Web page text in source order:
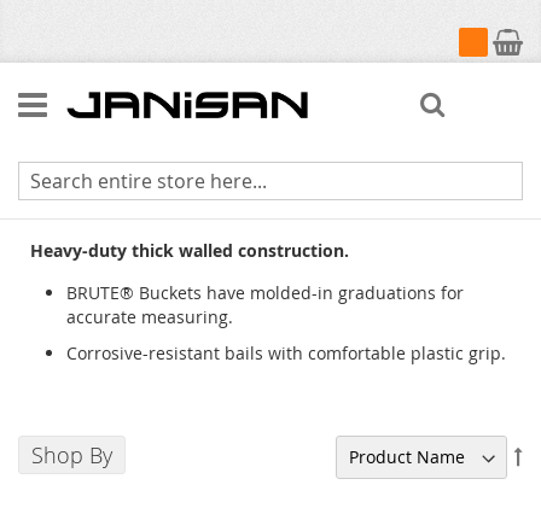
My Cart
BRUTE® Buckets
Heavy-duty thick walled construction.
BRUTE® Buckets have molded-in graduations for
accurate measuring.
Corrosive-resistant bails with comfortable plastic grip.
Shop By